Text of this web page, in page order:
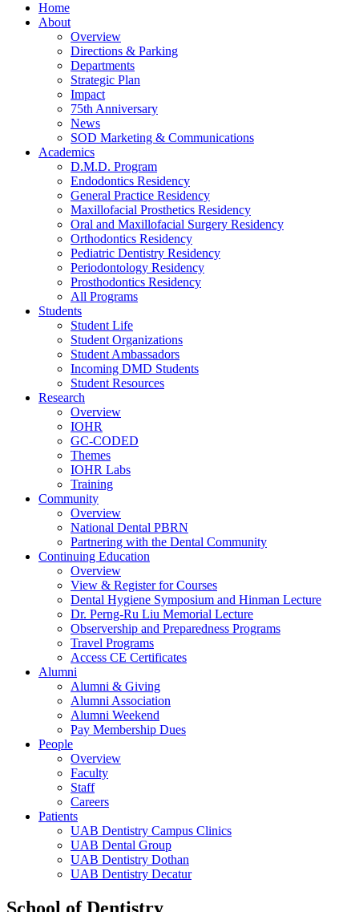
Home
About
Overview
Directions & Parking
Departments
Strategic Plan
Impact
75th Anniversary
News
SOD Marketing & Communications
Academics
D.M.D. Program
Endodontics Residency
General Practice Residency
Maxillofacial Prosthetics Residency
Oral and Maxillofacial Surgery Residency
Orthodontics Residency
Pediatric Dentistry Residency
Periodontology Residency
Prosthodontics Residency
All Programs
Students
Student Life
Student Organizations
Student Ambassadors
Incoming DMD Students
Student Resources
Research
Overview
IOHR
GC-CODED
Themes
IOHR Labs
Training
Community
Overview
National Dental PBRN
Partnering with the Dental Community
Continuing Education
Overview
View & Register for Courses
Dental Hygiene Symposium and Hinman Lecture
Dr. Perng-Ru Liu Memorial Lecture
Observership and Preparedness Programs
Travel Programs
Access CE Certificates
Alumni
Alumni & Giving
Alumni Association
Alumni Weekend
Pay Membership Dues
People
Overview
Faculty
Staff
Careers
Patients
UAB Dentistry Campus Clinics
UAB Dental Group
UAB Dentistry Dothan
UAB Dentistry Decatur